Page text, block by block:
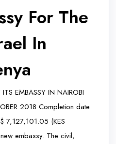
For The
In
EMBASSY IN NAIROBI
2018 Completion date
7,127,101.05 (KES
embassy. The civil,